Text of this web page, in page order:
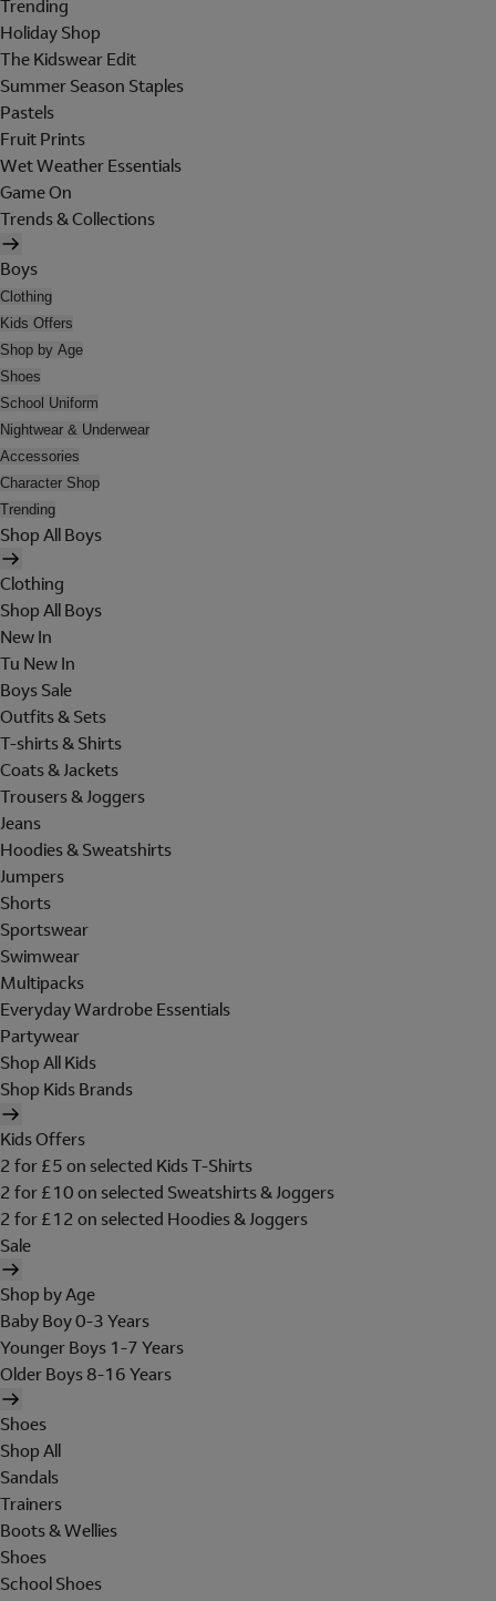
Trending
Holiday Shop
The Kidswear Edit
Summer Season Staples
Pastels
Fruit Prints
Wet Weather Essentials
Game On
Trends & Collections
Boys
Clothing
Kids Offers
Shop by Age
Shoes
School Uniform
Nightwear & Underwear
Accessories
Character Shop
Trending
Shop All Boys
Clothing
Shop All Boys
New In
Tu New In
Boys Sale
Outfits & Sets
T-shirts & Shirts
Coats & Jackets
Trousers & Joggers
Jeans
Hoodies & Sweatshirts
Jumpers
Shorts
Sportswear
Swimwear
Multipacks
Everyday Wardrobe Essentials
Partywear
Shop All Kids
Shop Kids Brands
Kids Offers
2 for £5 on selected Kids T-Shirts
2 for £10 on selected Sweatshirts & Joggers
2 for £12 on selected Hoodies & Joggers
Sale
Shop by Age
Baby Boy 0-3 Years
Younger Boys 1-7 Years
Older Boys 8-16 Years
Shoes
Shop All
Sandals
Trainers
Boots & Wellies
Shoes
School Shoes